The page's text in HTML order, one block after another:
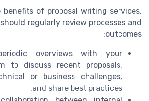
benefits of proposal writing services,
regularly review processes and
outcomes:
overviews with your
to discuss recent proposals,
or business challenges,
and share best practices.